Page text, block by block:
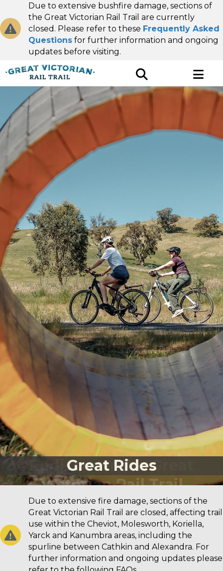
Due to extensive bushfire damage, sections of
the Great Victorian Rail Trail are currently
closed. Please refer to these Frequently Asked
Questions for further information and ongoing
updates before visiting.
Great Rides
Due to extensive fire damage, sections of the
Great Victorian Rail Trail are closed, affecting trail
use within the Cheviot, Molesworth, Koriella,
Yarck and Kanumbra areas, including the
spurline between Cathkin and Alexandra. For
further information and ongoing updates please